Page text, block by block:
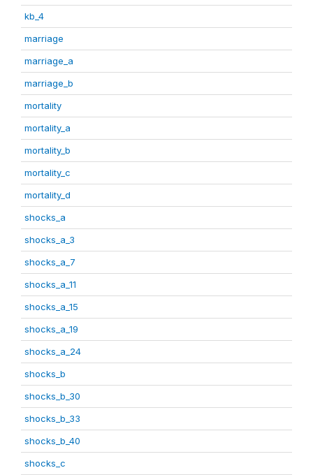
kb_4
marriage
marriage_a
marriage_b
mortality
mortality_a
mortality_b
mortality_c
mortality_d
shocks_a
shocks_a_3
shocks_a_7
shocks_a_11
shocks_a_15
shocks_a_19
shocks_a_24
shocks_b
shocks_b_30
shocks_b_33
shocks_b_40
shocks_c